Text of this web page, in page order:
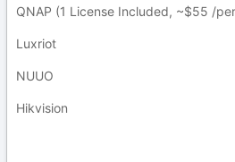
QNAP (1 License Included, ~$55 /
Luxriot
NUUO
Hikvision